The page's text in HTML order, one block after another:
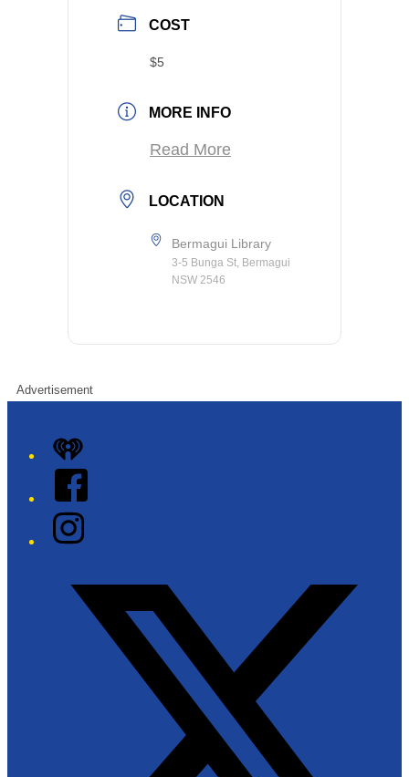
COST
$5
MORE INFO
Read More
LOCATION
Bermagui Library
3-5 Bunga St, Bermagui
NSW 2546
Advertisement
iHeart
Facebook
Instagram